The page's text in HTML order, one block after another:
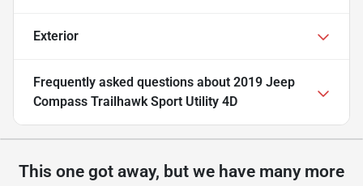
Exterior
Frequently asked questions about 2019 Jeep
Compass Trailhawk Sport Utility 4D
This one got away, but we have many more